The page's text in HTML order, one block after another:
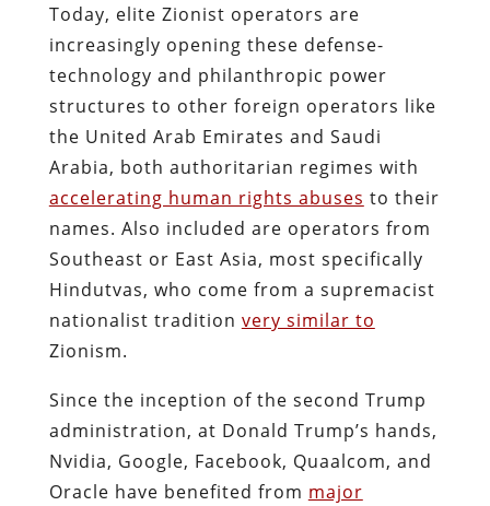
Today, elite Zionist operators are
increasingly opening these defense-
technology and philanthropic power
structures to other foreign operators like
the United Arab Emirates and Saudi
Arabia, both authoritarian regimes with
accelerating human rights abuses to their
names. Also included are operators from
Southeast or East Asia, most specifically
Hindutvas, who come from a supremacist
nationalist tradition very similar to
Zionism.
Since the inception of the second Trump
administration, at Donald Trump’s hands,
Nvidia, Google, Facebook, Quaalcom, and
Oracle have benefited from major